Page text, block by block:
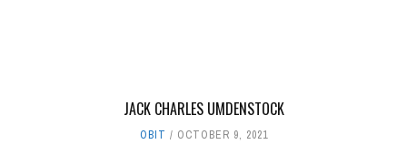
JACK CHARLES UMDENSTOCK
OBIT OCTOBER 9, 2021